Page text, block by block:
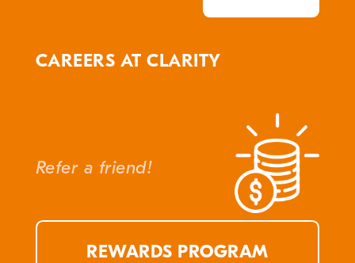
CAREERS AT CLARITY
Refer a friend!
REWARDS PROGRAM